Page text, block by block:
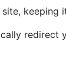
keeping
redirect